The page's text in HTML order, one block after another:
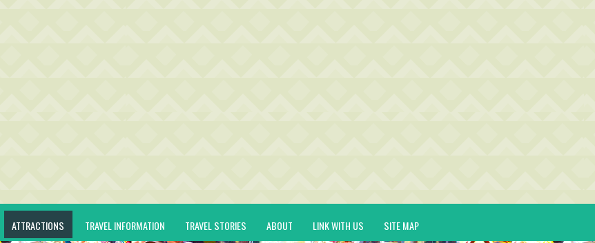
ATTRACTIONS TRAVEL INFORMATION TRAVEL STORIES ABOUT LINK WITH US SITE MAP